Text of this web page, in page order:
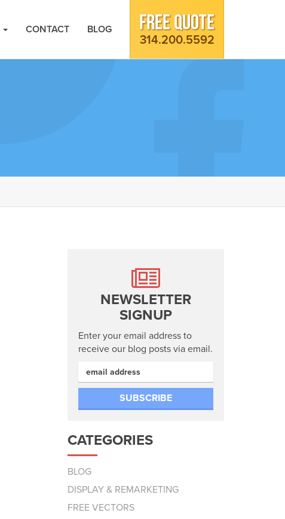
FREE QUOTE
314.200.5592
CONTACT BLOG
NEWSLETTER
SIGNUP
Enter your email address to
receive our blog posts via email.
CATEGORIES
BLOG
DISPLAY & REMARKETING
FREE VECTORS